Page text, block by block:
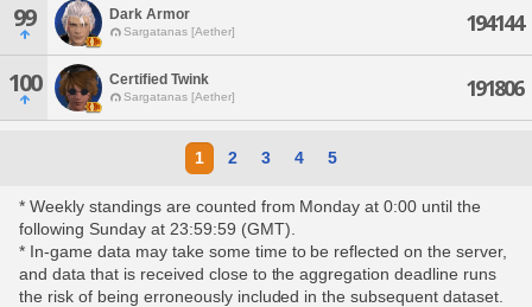
99 Dark Armor
Sargatanas [Aether] 194144
100 Certified Twink
Sargatanas [Aether] 191806
1 2 3 4 5
* Weekly standings are counted from Monday at 0:00 until the
following Sunday at 23:59:59 (GMT).
* In-game data may take some time to be reflected on the server,
and data that is received close to the aggregation deadline runs
the risk of being erroneously included in the subsequent dataset.